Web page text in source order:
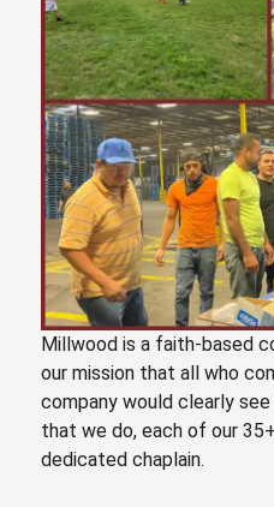
Millwood is a faith-based
our mission that all who
company would clearly see
that we do, each of our 35
dedicated chaplain.